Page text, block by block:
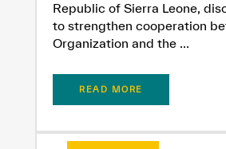
Republic of Sierra Leone,
to strengthen cooperation
Organization and the ...
READ MORE